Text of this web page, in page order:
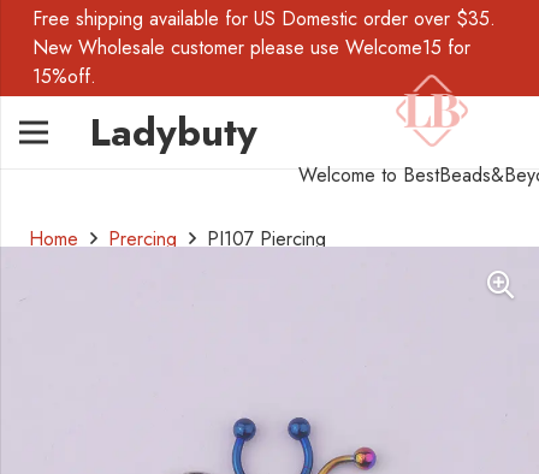
Free shipping available for US Domestic order over $35.
New Wholesale customer please use Welcome15 for
15%off.
Ladybuty
Welcome to
Home Prercing PI107 Piercing